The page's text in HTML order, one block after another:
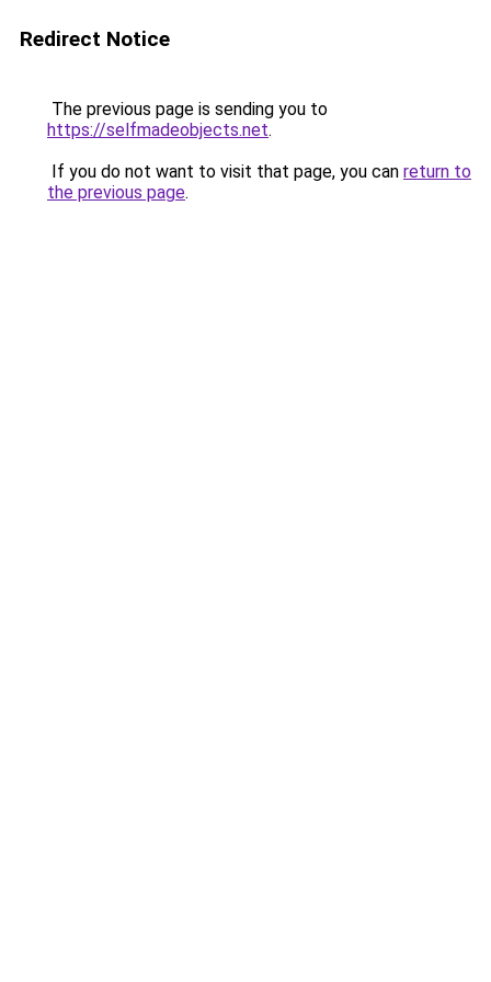
Redirect Notice
The previous page is sending you to
https://selfmadeobjects.net.
If you do not want to visit that page, you can return to
the previous page.